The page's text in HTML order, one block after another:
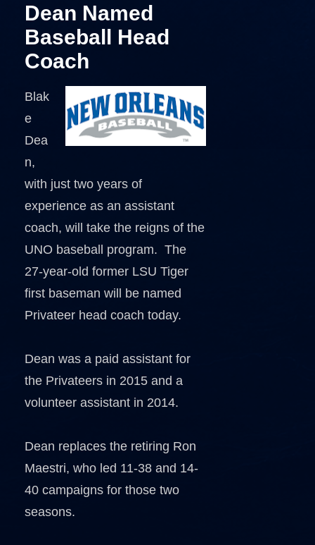
Dean Named
Baseball Head
Coach
Blak
e
Dea
n,
with just two years of
experience as an assistant
coach, will take the reigns of the
UNO baseball program. The
27-year-old former LSU Tiger
first baseman will be named
Privateer head coach today.
Dean was a paid assistant for
the Privateers in 2015 and a
volunteer assistant in 2014.
Dean replaces the retiring Ron
Maestri, who led 11-38 and 14-
40 campaigns for those two
seasons.